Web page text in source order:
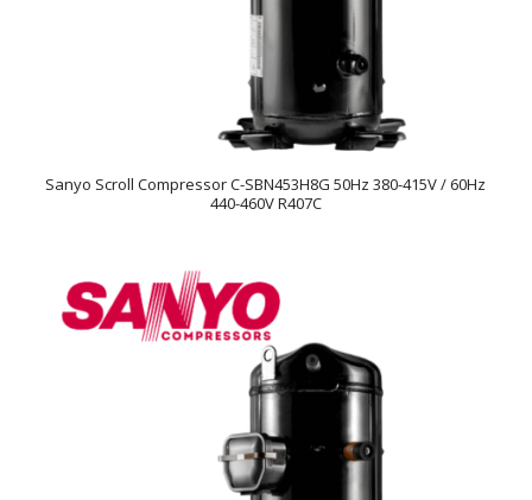
Sanyo Scroll Compressor C-SBN453H8G 50Hz 380-415V / 60Hz
440-460V R407C